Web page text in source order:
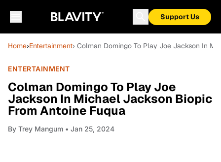
Support Us
Home›Entertainment› Colman Domingo To Play Joe Jackson In
ENTERTAINMENT
Colman Domingo To Play Joe
Jackson In Michael Jackson Biopic
From Antoine Fuqua
By Trey Mangum • Jan 25, 2024